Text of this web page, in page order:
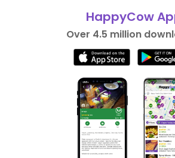
HappyCow
Over 4.5 million